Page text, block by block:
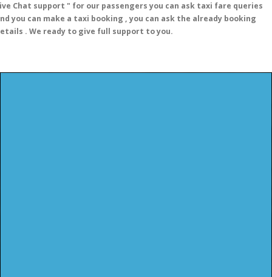
Chat support " for our passengers you can ask taxi fare queries
you can make a taxi booking , you can ask the already booking
. We ready to give full support to you.